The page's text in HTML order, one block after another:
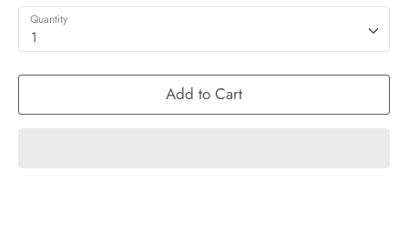
Quantity
1
Add to Cart